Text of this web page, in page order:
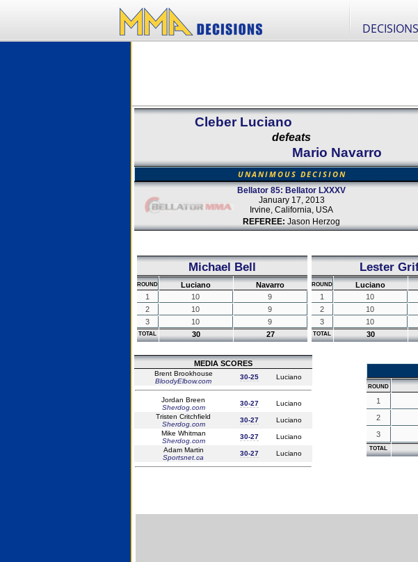
DECISIONS
Cleber Luciano
defeats
Mario Navarro
UNANIMOUS DECISION
Bellator 85: Bellator LXXXV
January 17, 2013
Irvine, California, USA
REFEREE: Jason Herzog
Michael Bell
ROUND Luciano
Navarro
1
10
9
2
10
9
3
10 9
TOTAL 30 27
Lester
ROUND Luciano
1
10
2
10
3
10
TOTAL 30
MEDIA SCORES
Brent Brookhouse
BloodyElbow.com
30-25 Luciano
Jordan Breen
Sherdog.com
30-27
Luciano
Tristen Critchfield
Sherdog.com
30-27
Luciano
Mike Whitman
Sherdog.com
30-27
Luciano
Adam Martin
Sportsnet.ca
30-27 Luciano
ROUND
1
2
3
TOTAL